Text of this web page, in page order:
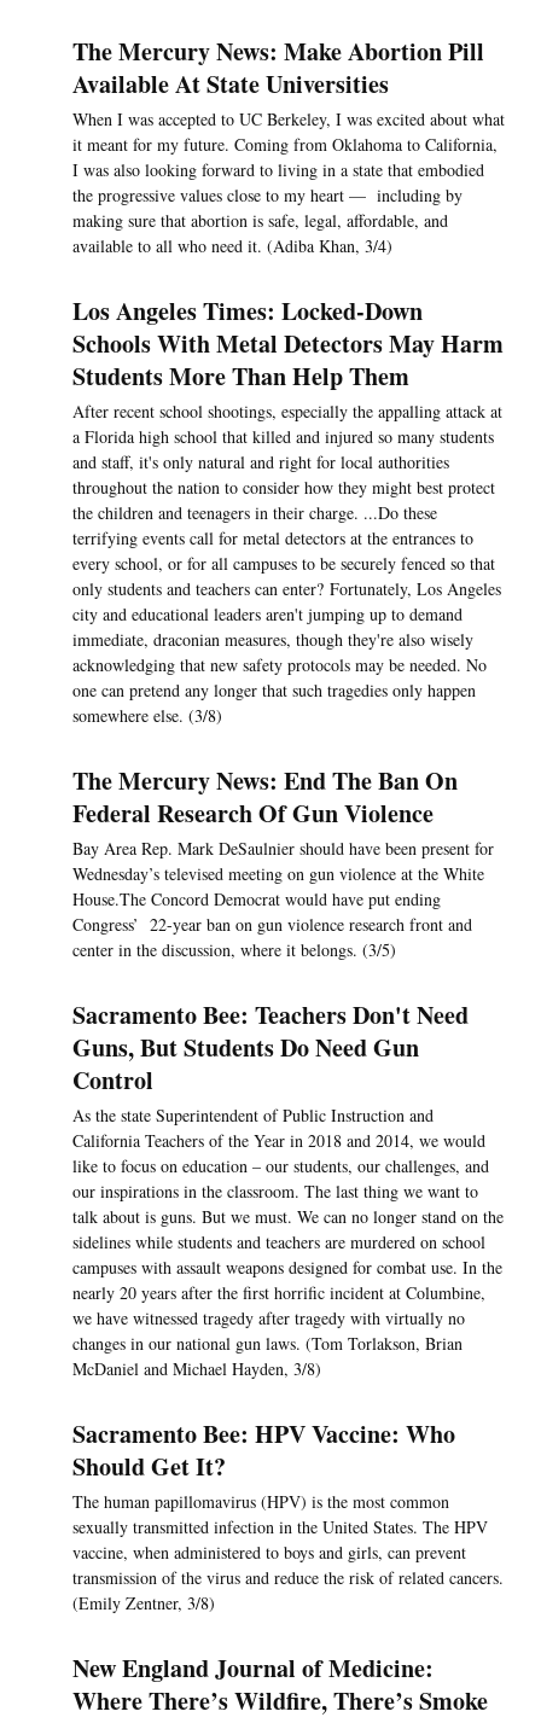
The Mercury News: Make Abortion Pill
Available At State Universities
When I was accepted to UC Berkeley, I was excited about what
it meant for my future. Coming from Oklahoma to California,
I was also looking forward to living in a state that embodied
the progressive values close to my heart — including by
making sure that abortion is safe, legal, affordable, and
available to all who need it. (Adiba Khan, 3/4)
Los Angeles Times: Locked-Down
Schools With Metal Detectors May Harm
Students More Than Help Them
After recent school shootings, especially the appalling attack at
a Florida high school that killed and injured so many students
and staff, it's only natural and right for local authorities
throughout the nation to consider how they might best protect
the children and teenagers in their charge. ...Do these
terrifying events call for metal detectors at the entrances to
every school, or for all campuses to be securely fenced so that
only students and teachers can enter? Fortunately, Los Angeles
city and educational leaders aren't jumping up to demand
immediate, draconian measures, though they're also wisely
acknowledging that new safety protocols may be needed. No
one can pretend any longer that such tragedies only happen
somewhere else. (3/8)
The Mercury News: End The Ban On
Federal Research Of Gun Violence
Bay Area Rep. Mark DeSaulnier should have been present for
Wednesday’s televised meeting on gun violence at the White
House.The Concord Democrat would have put ending
Congress’ 22-year ban on gun violence research front and
center in the discussion, where it belongs. (3/5)
Sacramento Bee: Teachers Don't Need
Guns, But Students Do Need Gun
Control
As the state Superintendent of Public Instruction and
California Teachers of the Year in 2018 and 2014, we would
like to focus on education – our students, our challenges, and
our inspirations in the classroom. The last thing we want to
talk about is guns. But we must. We can no longer stand on the
sidelines while students and teachers are murdered on school
campuses with assault weapons designed for combat use. In the
nearly 20 years after the first horrific incident at Columbine,
we have witnessed tragedy after tragedy with virtually no
changes in our national gun laws. (Tom Torlakson, Brian
McDaniel and Michael Hayden, 3/8)
Sacramento Bee: HPV Vaccine: Who
Should Get It?
The human papillomavirus (HPV) is the most common
sexually transmitted infection in the United States. The HPV
vaccine, when administered to boys and girls, can prevent
transmission of the virus and reduce the risk of related cancers.
(Emily Zentner, 3/8)
New England Journal of Medicine:
Where There’s Wildfire, There’s Smoke